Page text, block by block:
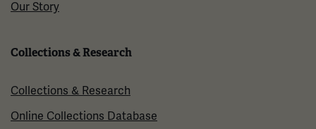
Our Story
Collections & Research
Collections & Research
Online Collections Database